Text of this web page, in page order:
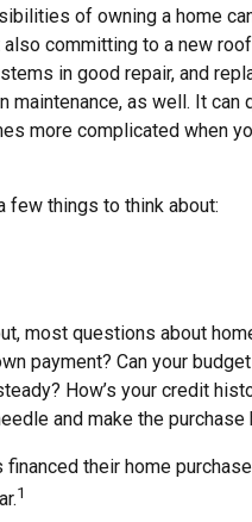
of owning a home
also committing to a new
in good repair, and
maintenance, as well. It can
more complicated when
few things to think about:
most questions about
payment? Can your
How’s your credit
and make the purchase
their home
1